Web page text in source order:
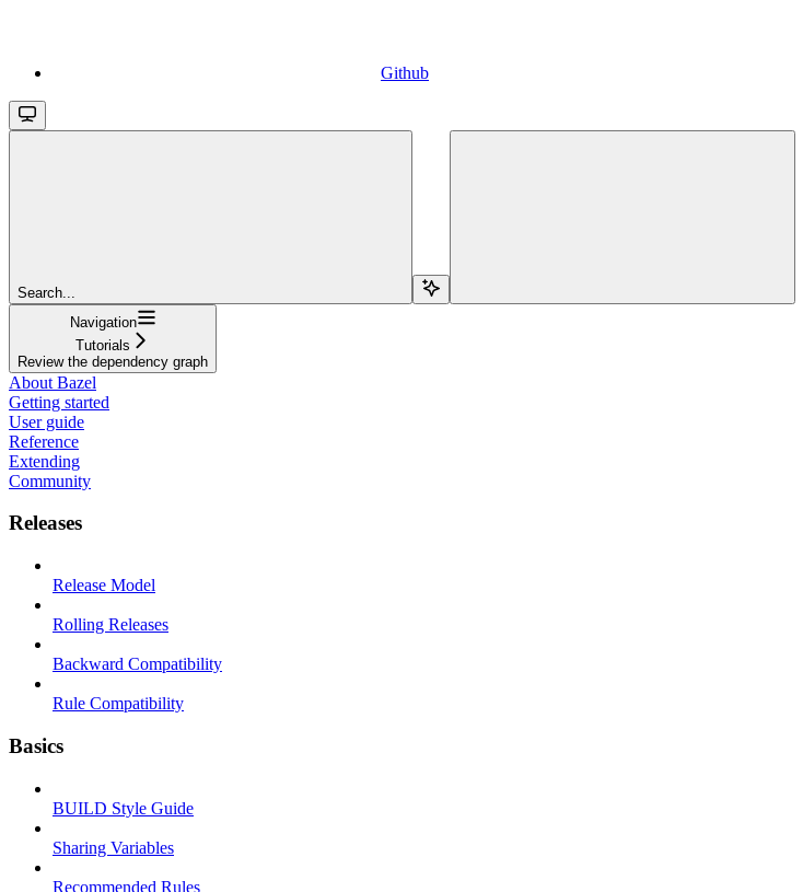
Github
Search...
Navigation
Tutorials
Review the dependency graph
About Bazel
Getting started
User guide
Reference
Extending
Community
Releases
Release Model
Rolling Releases
Backward Compatibility
Rule Compatibility
Basics
BUILD Style Guide
Sharing Variables
Recommended Rules